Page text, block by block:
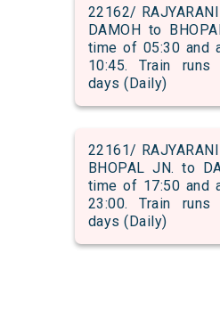
22162/
DAMOH to
time of 05:30 and
10:45. Train
days (Daily)
22161/
BHOPAL JN. to
time of 17:50 and
23:00. Train
days (Daily)